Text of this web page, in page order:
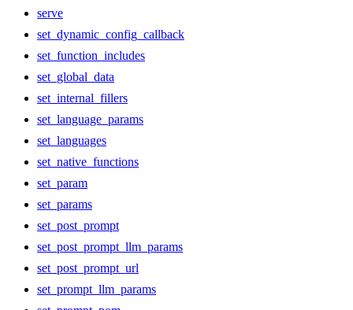
serve
set_dynamic_config_callback
set_function_includes
set_global_data
set_internal_fillers
set_language_params
set_languages
set_native_functions
set_param
set_params
set_post_prompt
set_post_prompt_llm_params
set_post_prompt_url
set_prompt_llm_params